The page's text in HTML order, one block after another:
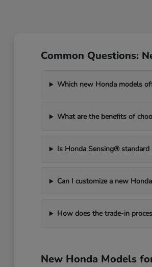
Common Questions:
Which new Honda models
What are the benefits of
Is Honda Sensing® standard
Can I customize a new
How does the trade-in
New Honda Models